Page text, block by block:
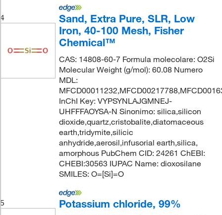
4
Sand, Extra Pure, SLR, Low
Iron, 40-100 Mesh, Fisher
Chemical™
CAS: 14808-60-7 Formula molecolare: O2Si
Molecular Weight (g/mol): 60.08 Numero
MDL:
InChI Key: VYPSYNLAJGMNEJ-
UHFFFAOYSA-N Sinonimo: silica,silicon
dioxide,quartz,cristobalite,diatomaceous
earth,tridymite,silicic
anhydride,aerosil,infusorial earth,silica,
amorphous PubChem CID: 24261 ChEBI:
CHEBI:30563 IUPAC Name: dioxosilane
SMILES: O=[Si]=O
5 Potassium chloride, 99%